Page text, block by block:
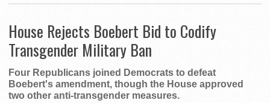
House Rejects Boebert Bid to Codify
Transgender Military Ban
Four Republicans joined Democrats to defeat
Boebert's amendment, though the House approved
two other anti-transgender measures.